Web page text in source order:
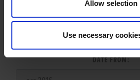
Allow selection
Use necessary
LITTER
DATE FROM: